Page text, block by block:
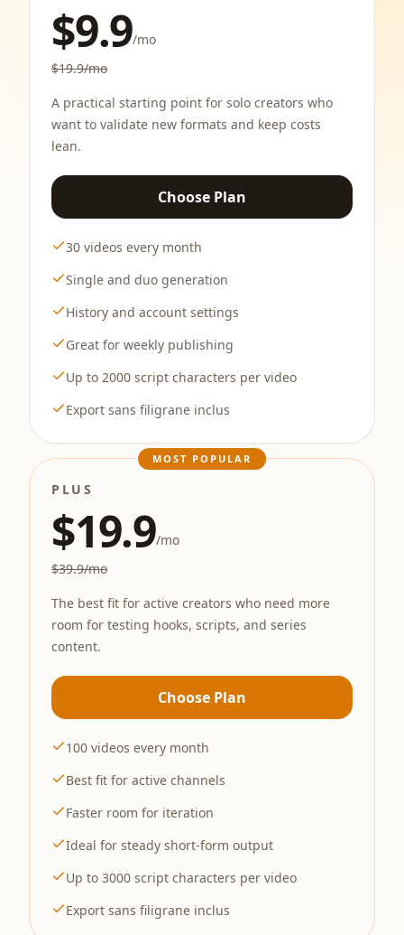
$9.9/mo
$19.9/mo
A practical starting point for solo creators who
want to validate new formats and keep costs
lean.
Choose Plan
30 videos every month
Single and duo generation
History and account settings
Great for weekly publishing
Up to 2000 script characters per video
Export sans filigrane inclus
MOST POPULAR
PLUS
$19.9/mo
$39.9/mo
The best fit for active creators who need more
room for testing hooks, scripts, and series
content.
Choose Plan
100 videos every month
Best fit for active channels
Faster room for iteration
Ideal for steady short-form output
Up to 3000 script characters per video
Export sans filigrane inclus